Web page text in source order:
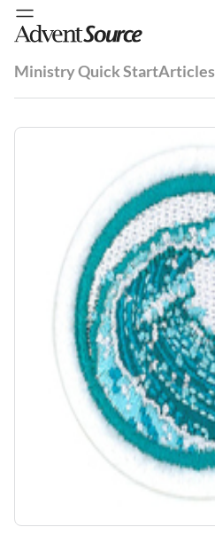
Ministry Quick StartArticles